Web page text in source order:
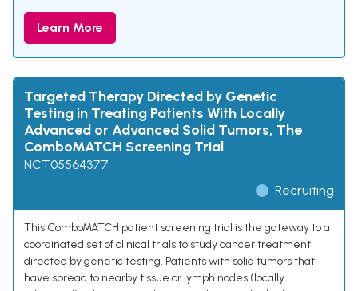
Learn More
Targeted Therapy Directed by Genetic
Testing in Treating Patients With Locally
Advanced or Advanced Solid Tumors, The
ComboMATCH Screening Trial
NCT05564377
Recruiting
This ComboMATCH patient screening trial is the gateway to a
coordinated set of clinical trials to study cancer treatment
directed by genetic testing. Patients with solid tumors that
have spread to nearby tissue or lymph nodes (locally